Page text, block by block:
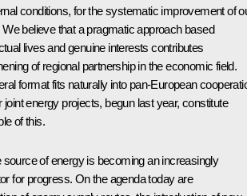
conditions, for the systematic improvement of
We believe that a pragmatic approach based
lives and genuine interests contributes
of regional partnership in the economic field.
format fits naturally into pan-European
joint energy projects, begun last year, constitute
of this.
source of energy is becoming an increasingly
for progress. On the agenda today are